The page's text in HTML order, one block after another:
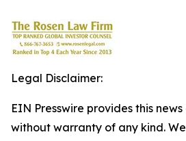
Legal Disclaimer:
EIN Presswire provides this
without warranty of any kind.